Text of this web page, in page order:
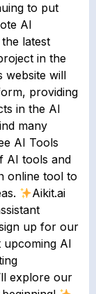
to put
AI
latest
in the
website will
providing
in the AI
many
AI Tools
AI tools and
online tool to
Aikit.ai
up for our
AI
explore our